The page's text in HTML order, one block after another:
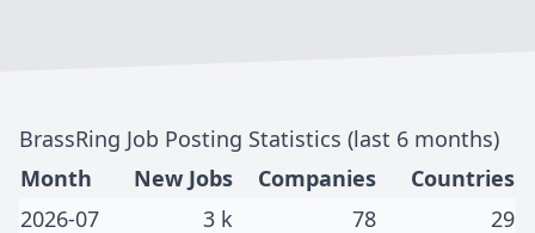
BrassRing Job Posting Statistics (last 6 months)
Month
New Jobs Companies
Countries
2026-07
3 k 78 29